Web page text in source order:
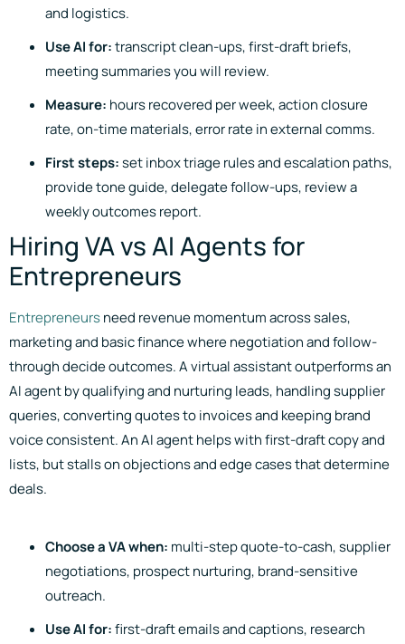
and logistics.
Use AI for:transcript clean-ups, first-draft briefs,
meeting summaries you will review.
Measure: hours recovered per week, action closure
rate, on-time materials, error rate in external comms.
First steps:set inbox triage rules and escalation paths,
provide tone guide, delegate follow-ups, review a
weekly outcomes report.
Hiring VA vs AI Agents for
Entrepreneurs
Entrepreneursneed revenue momentum across sales,
marketing and basic finance where negotiation and follow-
through decide outcomes. A virtual assistant outperforms an
AI agent by qualifying and nurturing leads, handling supplier
queries, converting quotes to invoices and keeping brand
voice consistent. An AI agent helps with first-draft copy and
lists, but stalls on objections and edge cases that determine
deals.
Choose a VA when: multi-step quote-to-cash, supplier
negotiations, prospect nurturing, brand-sensitive
outreach.
Use AI for:first-draft emails and captions, research